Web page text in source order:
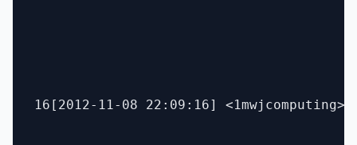
16[2012-11-08 22:09:16]